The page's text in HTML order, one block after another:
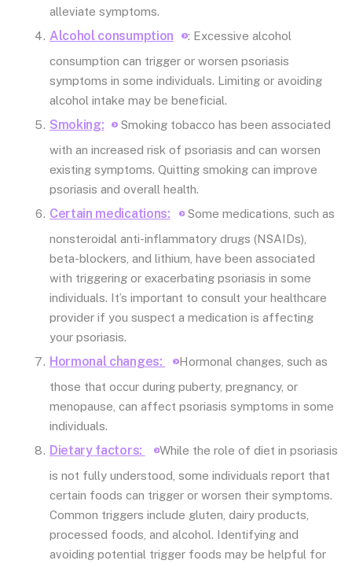
alleviate symptoms.
Alcohol consumption
: Excessive alcohol
consumption can trigger or worsen psoriasis
symptoms in some individuals. Limiting or avoiding
alcohol intake may be beneficial.
Smoking:
Smoking tobacco has been associated
with an increased risk of psoriasis and can worsen
existing symptoms. Quitting smoking can improve
psoriasis and overall health.
Certain medications:
Some medications, such as
nonsteroidal anti-inflammatory drugs (NSAIDs),
beta-blockers, and lithium, have been associated
with triggering or exacerbating psoriasis in some
individuals. It’s important to consult your healthcare
provider if you suspect a medication is affecting
your psoriasis.
Hormonal changes:
Hormonal changes, such as
those that occur during puberty, pregnancy, or
menopause, can affect psoriasis symptoms in some
individuals.
Dietary factors:
While the role of diet in psoriasis
is not fully understood, some individuals report that
certain foods can trigger or worsen their symptoms.
Common triggers include gluten, dairy products,
processed foods, and alcohol. Identifying and
avoiding potential trigger foods may be helpful for